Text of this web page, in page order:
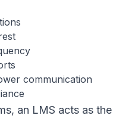
communication
an LMS acts as